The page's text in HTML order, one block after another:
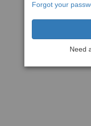
Forgot your
Need